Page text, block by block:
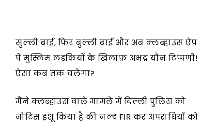
सुल्ली बाई, फिर बुल्ली बाई और अब क्लब्हाउस ऐप
पे मुस्लिम लड़कियों के ख़िलाफ़ अभद्र यौन टिप्पणी!
ऐसा कब तक चलेगा?
मैंने क्लब्हाउस वाले मामले में दिल्ली पुलिस को
नोटिस इशू किया है की जल्द FIR कर अपराधियों को